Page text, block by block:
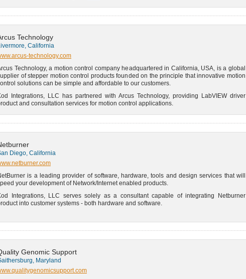
Technology
California
technology.com
Technology, a motion control company headquartered in California, USA, is a global
of stepper motion control products founded on the principle that innovative motion
solutions can be simple and affordable to our customers.
Integrations, LLC has partnered with Arcus Technology, providing LabVIEW driver
and consultation services for motion control applications.
Diego, California
is a leading provider of software, hardware, tools and design services that will
your development of Network/Internet enabled products.
Integrations, LLC serves solely as a consultant capable of integrating Netburner
into customer systems - both hardware and software.
Genomic Support
Maryland